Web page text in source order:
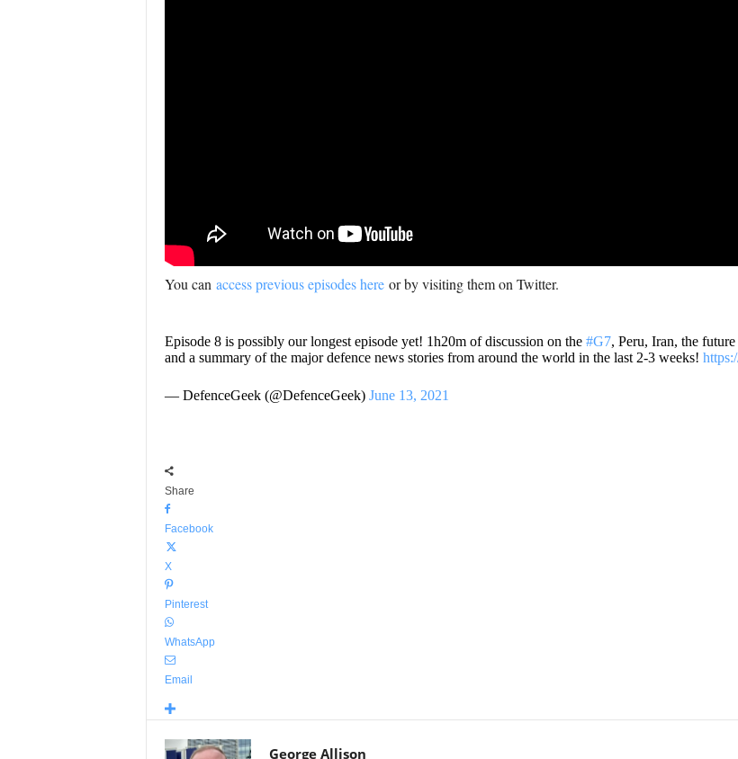
You can access previous episodes here or by visiting them on Twitter.
Episode 8 is possibly our longest episode yet! 1h20m of discussion on the #G7, Peru, Iran, the
and a summary of the major defence news stories from around the world in the last 2-3 weeks!
— DefenceGeek (@DefenceGeek) June 13, 2021
Share
Facebook
X
Pinterest
WhatsApp
Email
George Allison